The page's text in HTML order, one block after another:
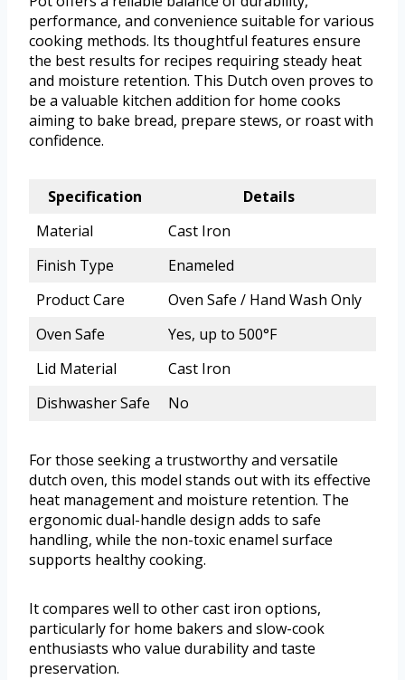
performance, and convenience suitable for various
cooking methods. Its thoughtful features ensure
the best results for recipes requiring steady heat
and moisture retention. This Dutch oven proves to
be a valuable kitchen addition for home cooks
aiming to bake bread, prepare stews, or roast with
confidence.
Specification
Details
Material
Cast Iron
Finish Type
Enameled
Product Care
Oven Safe / Hand Wash Only
Oven Safe
Yes, up to 500°F
Lid Material
Cast Iron
Dishwasher Safe
No
For those seeking a trustworthy and versatile
dutch oven, this model stands out with its effective
heat management and moisture retention. The
ergonomic dual-handle design adds to safe
handling, while the non-toxic enamel surface
supports healthy cooking.
It compares well to other cast iron options,
particularly for home bakers and slow-cook
enthusiasts who value durability and taste
preservation.